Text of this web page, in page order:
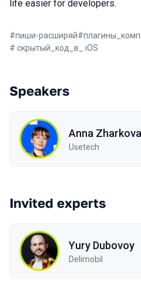
life easier for developers.
#пиши-расширяй#
# скрытый_код_в_ iOS
Speakers
Anna Zharkova
Usetech
Invited experts
Yury Dubovoy
Delimobil